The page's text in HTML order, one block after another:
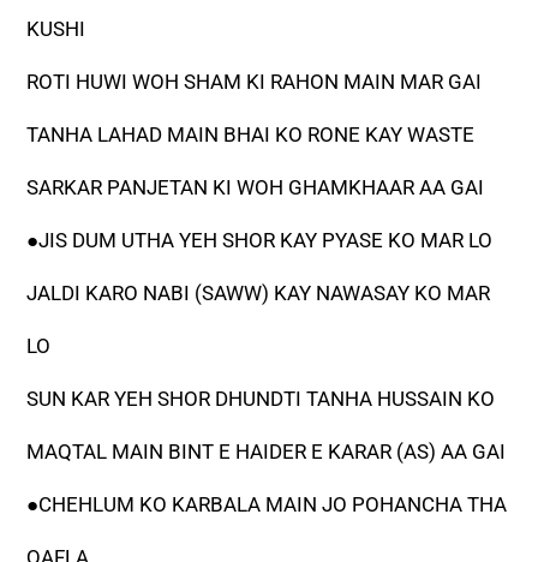
KUSHI
ROTI HUWI WOH SHAM KI RAHON MAIN MAR GAI
TANHA LAHAD MAIN BHAI KO RONE KAY WASTE
SARKAR PANJETAN KI WOH GHAMKHAAR AA GAI
●JIS DUM UTHA YEH SHOR KAY PYASE KO MAR LO
JALDI KARO NABI (SAWW) KAY NAWASAY KO MAR
LO
SUN KAR YEH SHOR DHUNDTI TANHA HUSSAIN KO
MAQTAL MAIN BINT E HAIDER E KARAR (AS) AA GAI
●CHEHLUM KO KARBALA MAIN JO POHANCHA THA